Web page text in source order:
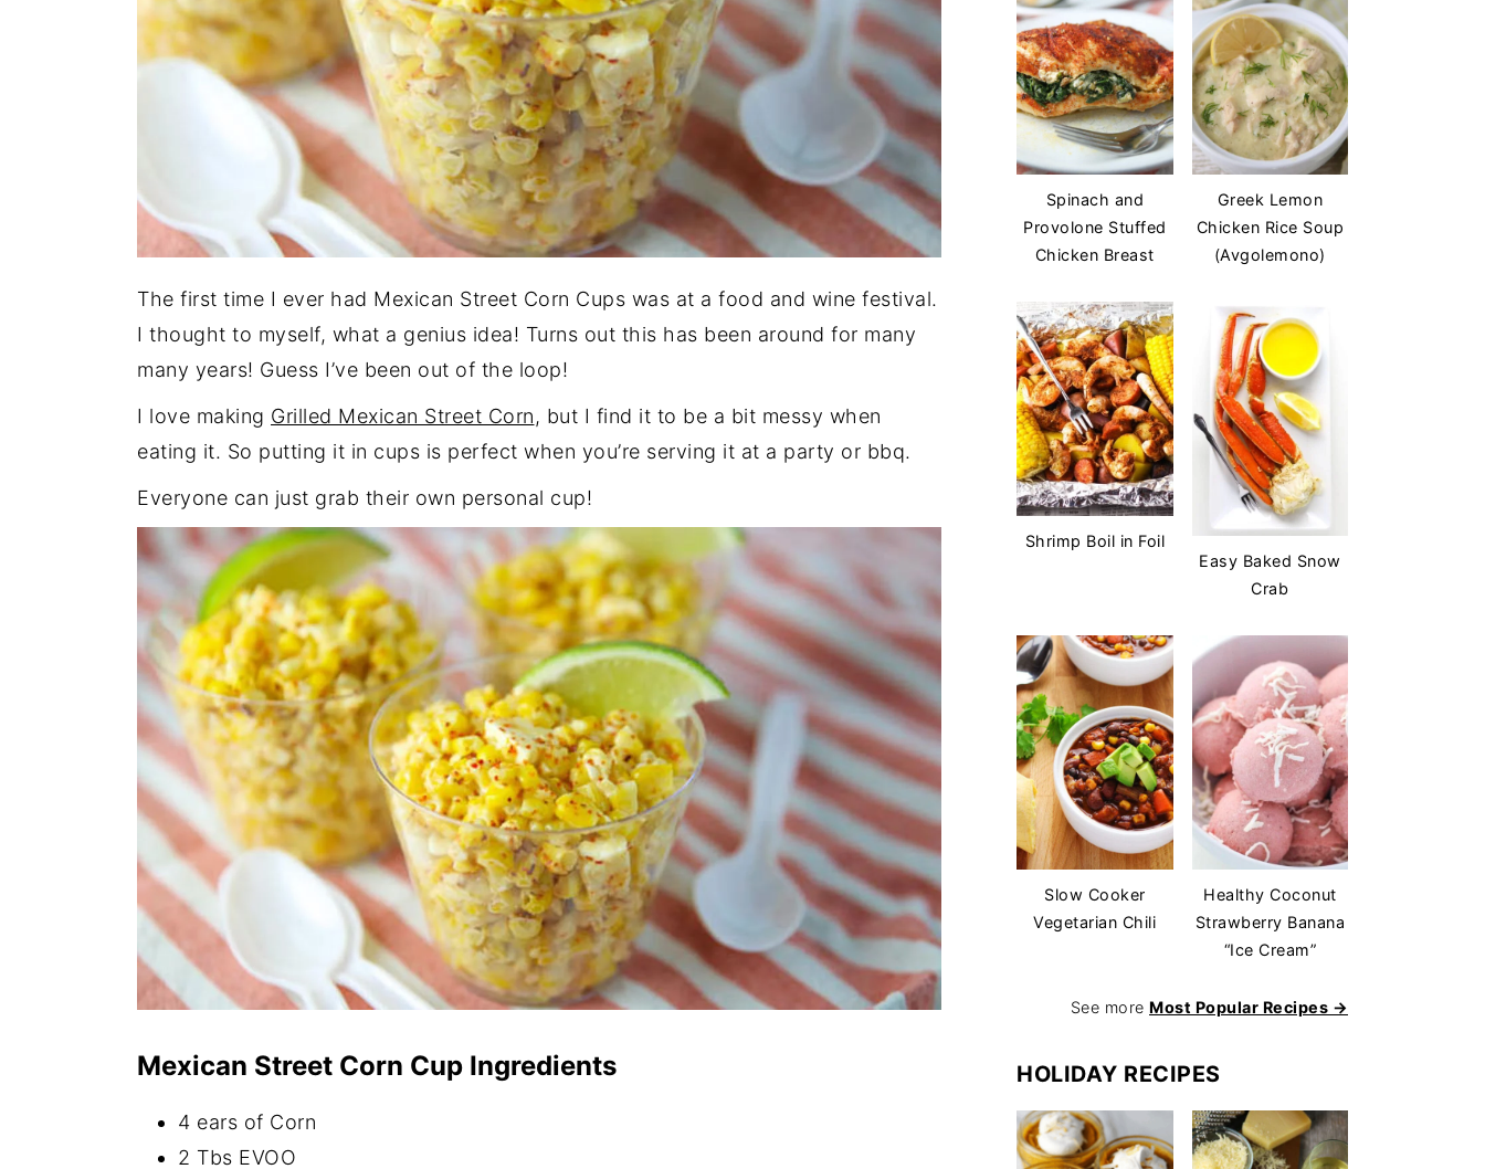
The first time I ever had Mexican Street Corn Cups was at a food and wine festival.
I thought to myself, what a genius idea! Turns out this has been around for many
many years! Guess I’ve been out of the loop!
I love making Grilled Mexican Street Corn, but I find it to be a bit messy when
eating it. So putting it in cups is perfect when you’re serving it at a party or bbq.
Everyone can just grab their own personal cup!
Mexican Street Corn Cup Ingredients
4 ears of Corn
2 Tbs EVOO
Spinach and
Provolone Stuffed
Chicken Breast
Greek Lemon
Chicken Rice Soup
(Avgolemono)
Shrimp Boil in Foil
Easy Baked Snow
Crab
Slow Cooker
Vegetarian Chili
Healthy Coconut
Strawberry Banana
“Ice Cream”
See more Most Popular Recipes →
HOLIDAY RECIPES